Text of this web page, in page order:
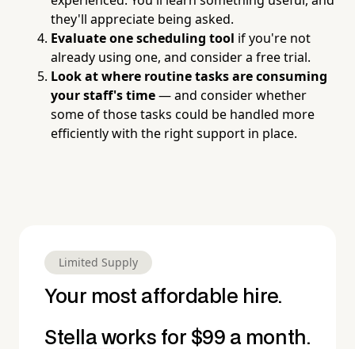
they'll appreciate being asked.
Evaluate one scheduling tool if you're not
already using one, and consider a free trial.
Look at where routine tasks are consuming
your staff's time— and consider whether
some of those tasks could be handled more
efficiently with the right support in place.
Limited Supply
Your most affordable hire.
Stella works for $99 a month.